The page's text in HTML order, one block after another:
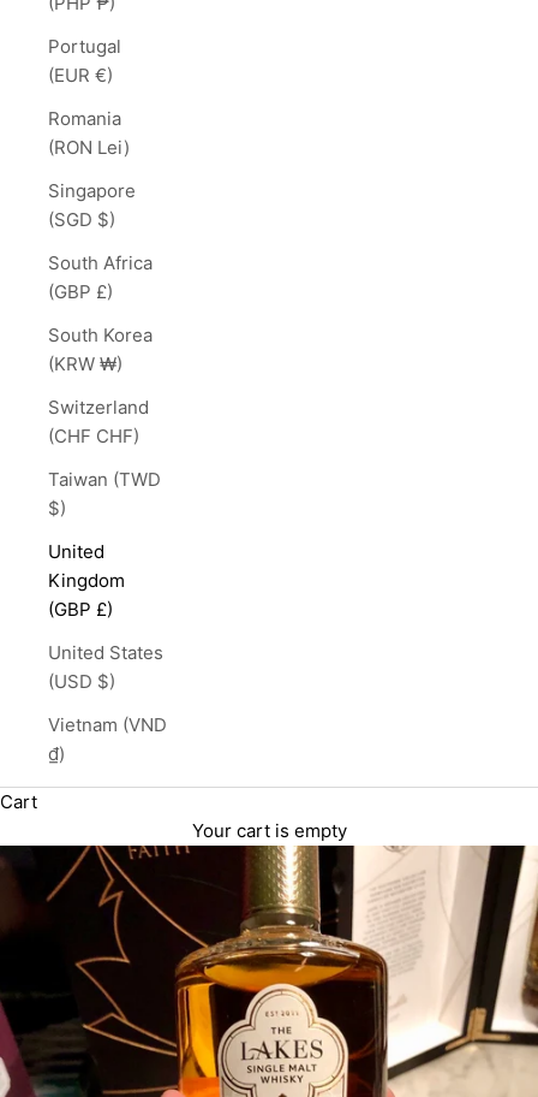
Portugal
(EUR €)
Romania
(RON Lei)
Singapore
(SGD $)
South Africa
(GBP £)
South Korea
(KRW ₩)
Switzerland
(CHF CHF)
Taiwan (TWD
$)
United
Kingdom
(GBP £)
United States
(USD $)
Vietnam (VND
₫)
Cart
Your cart is empty